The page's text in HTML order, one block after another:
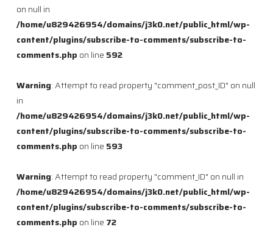
on null in
/home/u829426954/domains/j3k0.net/public_html/wp-
content/plugins/subscribe-to-comments/subscribe-to-
comments.php on line 592
Warning: Attempt to read property "comment_post_ID" on null
in
/home/u829426954/domains/j3k0.net/public_html/wp-
content/plugins/subscribe-to-comments/subscribe-to-
comments.php on line 593
Warning: Attempt to read property "comment_ID" on null in
/home/u829426954/domains/j3k0.net/public_html/wp-
content/plugins/subscribe-to-comments/subscribe-to-
comments.php on line 72